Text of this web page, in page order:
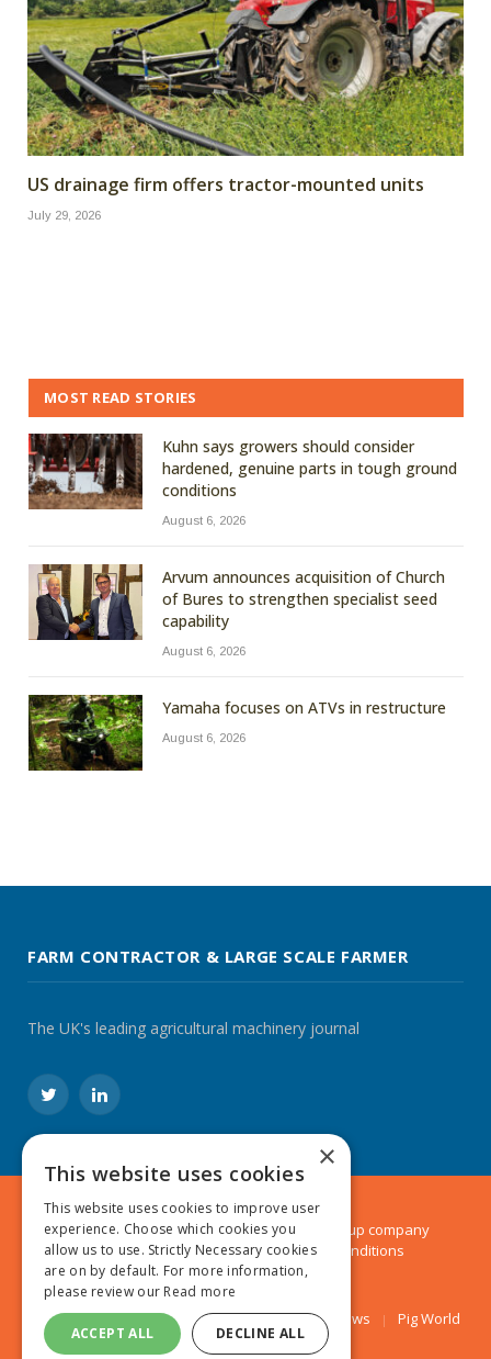
US drainage firm offers tractor-mounted units
July 29, 2026
MOST READ STORIES
Kuhn says growers should consider
hardened, genuine parts in tough ground
conditions
August 6, 2026
Arvum announces acquisition of Church
of Bures to strengthen specialist seed
capability
August 6, 2026
Yamaha focuses on ATVs in restructure
August 6, 2026
FARM CONTRACTOR & LARGE SCALE FARMER
The UK's leading agricultural machinery journal
TwitterLinkedIn
© 2024 MA Agriculture Ltd, aMark Allen Group company
Privacy Policy|Cookies Policy|Terms & Conditions
Farmers Weekly AA Farmer Poultry News Pig World
×
This website uses cookies
This website uses cookies to improve user
experience. Choose which cookies you
allow us to use. Strictly Necessary cookies
are on by default. For more information,
please review our Read more
ACCEPT ALL DECLINE ALL